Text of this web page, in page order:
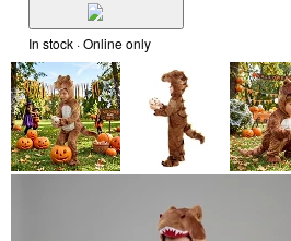
In stock · Online only